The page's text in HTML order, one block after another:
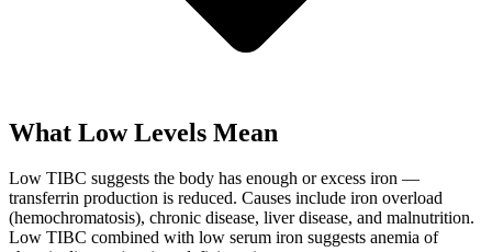
What Low Levels Mean
Low TIBC suggests the body has enough or excess iron —
transferrin production is reduced. Causes include iron overload
(hemochromatosis), chronic disease, liver disease, and malnutrition.
Low TIBC combined with low serum iron suggests anemia of